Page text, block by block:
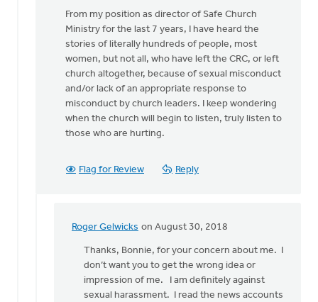
From my position as director of Safe Church
Ministry for the last 7 years, I have heard the
stories of literally hundreds of people, most
women, but not all, who have left the CRC, or left
church altogether, because of sexual misconduct
and/or lack of an appropriate response to
misconduct by church leaders. I keep wondering
when the church will begin to listen, truly listen to
those who are hurting.
Flag for Review Reply
Roger Gelwicks on August 30, 2018
In
reply
Roger,
this
Thanks, Bonnie, for your concern about me. I
don’t want you to get the wrong idea or
impression of me. I am definitely against
sexual harassment. I read the news accounts